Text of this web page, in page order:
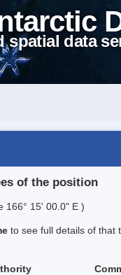
spatial data
of the position
166° 15' 00.0" E )
to see full details of that